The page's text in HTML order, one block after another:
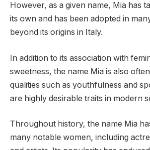
However, as a given name, Mia has
its own and has been adopted in
beyond its origins in Italy.
In addition to its association with
sweetness, the name Mia is also
qualities such as youthfulness and
are highly desirable traits in modern
Throughout history, the name Mia
many notable women, including